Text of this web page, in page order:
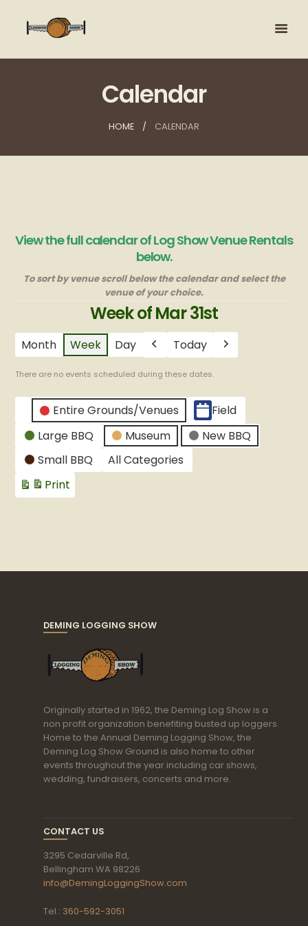
Calendar
HOME CALENDAR
View the full calendar of Log Show Venue Rentals
below.
To sort by venue scroll below the calendar and select the
venue of your choice.
Week of Mar 31st
Month Week Day Previous
Today Next
There are no events scheduled during these dates.
CATEGORIES
Untitled
Category
Entire Grounds/Venues
Field
Large BBQ
Museum
New BBQ
Small BBQ
All Categories
Print
View
DEMING LOGGING SHOW
Originally started in 1962, the Deming Log Show is a
non profit organization benefiting busted up loggers.
Home to the Annual Deming Logging Show, the
Deming Log Show Ground is also home to other
events throughout the year including car shows,
wedding, fundraisers, concerts and more.
CONTACT US
3295 Cedarville Rd,
Bellingham WA 98226
info@DemingLoggingShow.com
Tel.: 360-592-3051